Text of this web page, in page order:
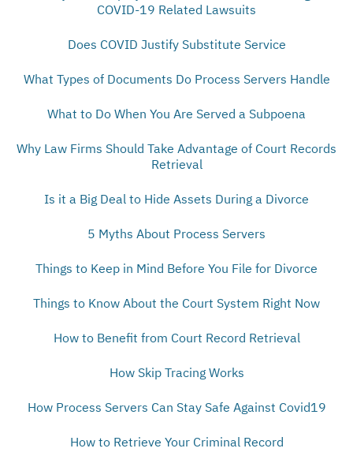
COVID-19 Related Lawsuits
Does COVID Justify Substitute Service
What Types of Documents Do Process Servers Handle
What to Do When You Are Served a Subpoena
Why Law Firms Should Take Advantage of Court Records
Retrieval
Is it a Big Deal to Hide Assets During a Divorce
5 Myths About Process Servers
Things to Keep in Mind Before You File for Divorce
Things to Know About the Court System Right Now
How to Benefit from Court Record Retrieval
How Skip Tracing Works
How Process Servers Can Stay Safe Against Covid19
How to Retrieve Your Criminal Record